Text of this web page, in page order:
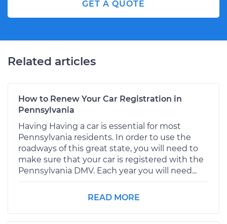
GET A QUOTE
Related articles
How to Renew Your Car Registration in
Pennsylvania
Having Having a car is essential for most
Pennsylvania residents. In order to use the
roadways of this great state, you will need to
make sure that your car is registered with the
Pennsylvania DMV. Each year you will need...
READ MORE